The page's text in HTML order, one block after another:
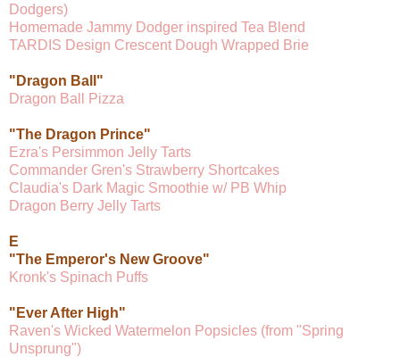
Dodgers)
Homemade Jammy Dodger inspired Tea Blend
TARDIS Design Crescent Dough Wrapped Brie
"Dragon Ball"
Dragon Ball Pizza
"The Dragon Prince"
Ezra's Persimmon Jelly Tarts
Commander Gren's Strawberry Shortcakes
Claudia's Dark Magic Smoothie w/ PB Whip
Dragon Berry Jelly Tarts
E
"The Emperor's New Groove"
Kronk's Spinach Puffs
"Ever After High"
Raven's Wicked Watermelon Popsicles (from "Spring
Unsprung")